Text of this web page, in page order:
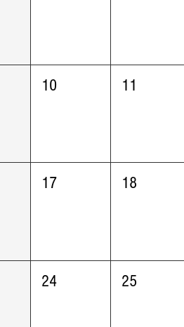
10 11
17 18
24 25